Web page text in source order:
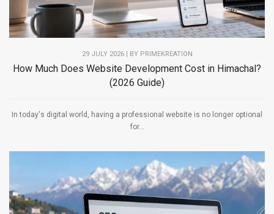
29 JULY 2026 | BY PRIMEKREATION
How Much Does Website Development Cost in Himachal?
(2026 Guide)
In today's digital world, having a professional website is no longer optional
for...